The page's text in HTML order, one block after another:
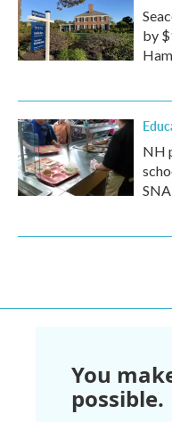
by
NH
You
possible.